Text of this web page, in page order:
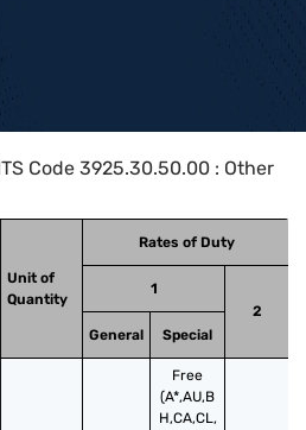
Code 3925.30.50.00 : Other
Unit of
Quantity
Rates of Duty
1
2
General
Special
Free
(A*,AU,B
H,CA,CL,